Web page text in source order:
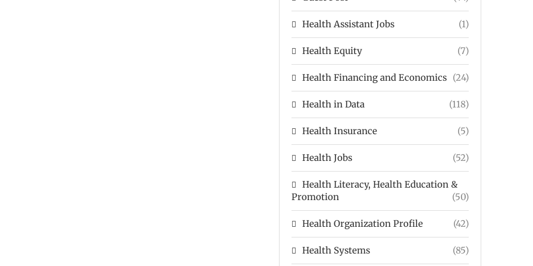
Health Assistant Jobs (1)
Health Equity (7)
Health Financing and Economics (24)
Health in Data (118)
Health Insurance (5)
Health Jobs (52)
Health Literacy, Health Education &
Promotion
(50)
Health Organization Profile (42)
Health Systems (85)